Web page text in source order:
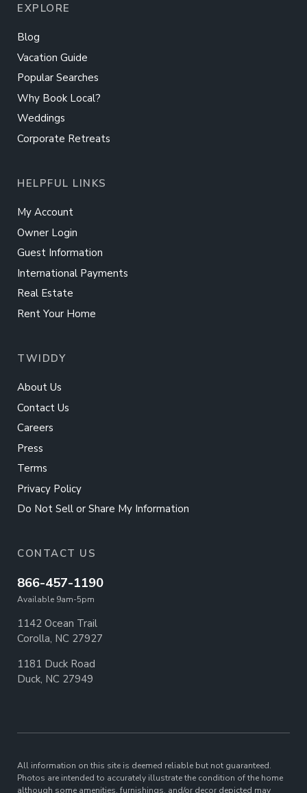
EXPLORE
Blog
Vacation Guide
Popular Searches
Why Book Local?
Weddings
Corporate Retreats
HELPFUL LINKS
My Account
Owner Login
Guest Information
International Payments
Real Estate
Rent Your Home
TWIDDY
About Us
Contact Us
Careers
Press
Terms
Privacy Policy
Do Not Sell or Share My Information
CONTACT US
866-457-1190
Available 9am-5pm
1142 Ocean Trail
Corolla, NC 27927
1181 Duck Road
Duck, NC 27949
All information on this site is deemed reliable but not guaranteed.
Photos are intended to accurately illustrate the condition of the home
although some amenities, furnishings, and/or decor depicted may